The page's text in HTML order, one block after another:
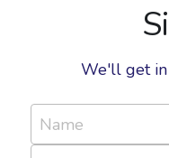
We'll get in
Name